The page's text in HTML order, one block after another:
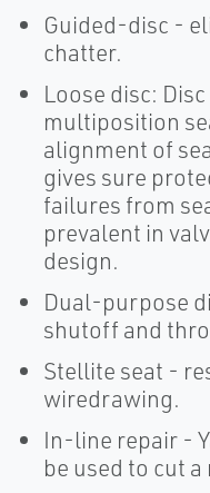
Guided-disc -
chatter.
Loose disc:
multiposition
alignment of
gives sure
failures from
prevalent in
design.
Dual-purpose
shutoff and
Stellite seat -
wiredrawing.
In-line repair -
be used to cut